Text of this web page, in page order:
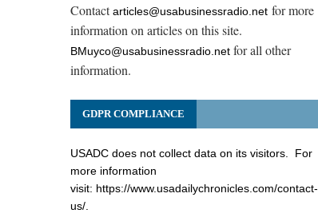
Contactarticles@usabusinessradio.netfor more
information on articles on this site.
BMuyco@usabusinessradio.netfor all other
information.
GDPR COMPLIANCE
USADC does not collect data on its visitors. For
more information
visit: https://www.usadailychronicles.com/contact-
us/.